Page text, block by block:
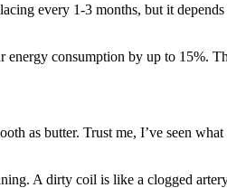
every 1-3 months, but it
consumption by up to 15%.
as butter. Trust me, I’ve seen
A dirty coil is like a clogged